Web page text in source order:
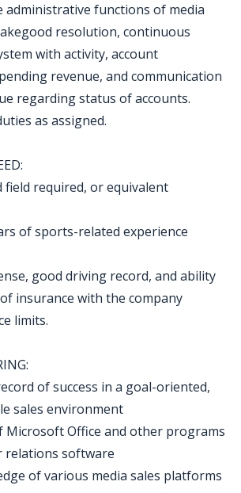
administrative functions of media
resolution, continuous
with activity, account
revenue, and communication
regarding status of accounts.
as assigned.
field required, or equivalent
of sports-related experience
good driving record, and ability
insurance with the company
limits.
of success in a goal-oriented,
sales environment
Microsoft Office and other programs
relations software
of various media sales platforms